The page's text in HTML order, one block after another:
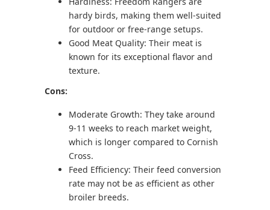
hardy birds, making them well-suited
for outdoor or free-range setups.
Good Meat Quality: Their meat is
known for its exceptional flavor and
texture.
Cons:
Moderate Growth: They take around
9-11 weeks to reach market weight,
which is longer compared to Cornish
Cross.
Feed Efficiency: Their feed conversion
rate may not be as efficient as other
broiler breeds.